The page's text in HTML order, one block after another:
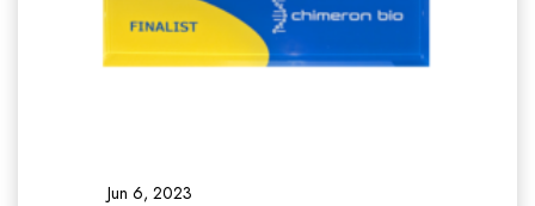
Jun 6, 2023